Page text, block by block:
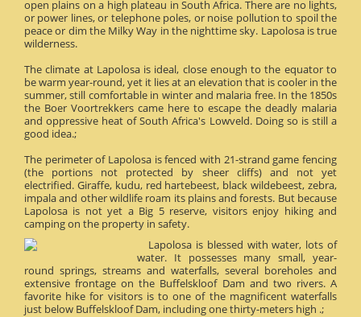
open plains on a high plateau in South Africa. There are no lights,
or power lines, or telephone poles, or noise pollution to spoil the
peace or dim the Milky Way in the nighttime sky. Lapolosa is true
wilderness.
The climate at Lapolosa is ideal, close enough to the equator to
be warm year-round, yet it lies at an elevation that is cooler in the
summer, still comfortable in winter and malaria free. In the 1850s
the Boer Voortrekkers came here to escape the deadly malaria
and oppressive heat of South Africa's Lowveld. Doing so is still a
good idea.;
The perimeter of Lapolosa is fenced with 21-strand game fencing
(the portions not protected by sheer cliffs) and not yet
electrified. Giraffe, kudu, red hartebeest, black wildebeest, zebra,
impala and other wildlife roam its plains and forests. But because
Lapolosa is not yet a Big 5 reserve, visitors enjoy hiking and
camping on the property in safety.
Lapolosa is blessed with water, lots of
water. It possesses many small, year-
round springs, streams and waterfalls, several boreholes and
extensive frontage on the Buffelskloof Dam and two rivers. A
favorite hike for visitors is to one of the magnificent waterfalls
just below Buffelskloof Dam, including one thirty-meters high .;